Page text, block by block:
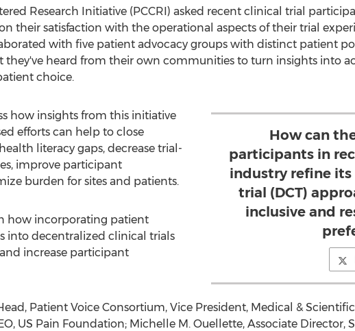
Research Initiative (PCCRI) asked recent clinical trial
their satisfaction with the operational aspects of their trial
with five patient advocacy groups with distinct patient
heard from their own communities to turn insights into
choice.
How can
participants in
industry refine
trial (DCT)
inclusive and
how insights from this initiative
efforts can help to close
literacy gaps, decrease trial-
improve participant
burden for sites and patients.
how incorporating patient
into decentralized clinical trials
increase participant
Patient Voice Consortium, Vice President, Medical &
US Pain Foundation; Michelle M. Ouellette, Associate Director,